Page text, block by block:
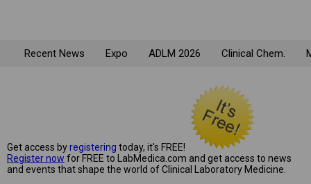
Recent News Expo ADLM 2026 Clinical Chem.
Get access byregistering today, it's FREE!
Register now for FREE to LabMedica.com and get access to news
and events that shape the world of Clinical Laboratory Medicine.